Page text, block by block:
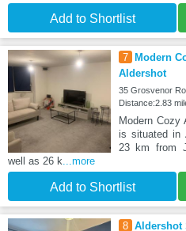
Add to Shortlist
7
Modern
Aldershot
35 Grosvenor
Distance:2.83
Modern Cozy
is situated in
23 km from
well as 26 k...more
Add to Shortlist
8 Aldershot